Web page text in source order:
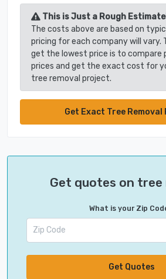
This is Just a Rough
The costs above are based on
pricing for each company will vary.
get the lowest price is to compare
prices and get the exact cost for
tree removal project.
Get Exact Tree Removal
Get quotes on tree
What is your Zip
Get Quotes